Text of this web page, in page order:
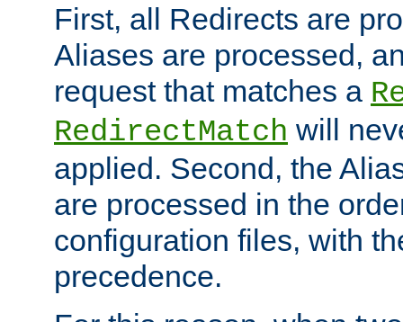
First, all Redirects are
Aliases are processed,
request that matches a
RedirectMatch will
applied. Second, the
are processed in the
configuration files, with
precedence.